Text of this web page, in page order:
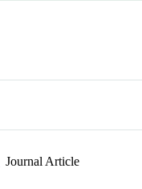
Journal Article